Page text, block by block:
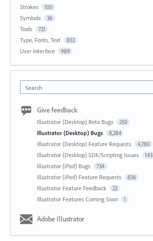
Strokes 100
Symbols 36
Tools 721
Type, Fonts, Text 802
User Interface 989
Search
Give feedback
Illustrator (Desktop) Beta Bugs 250
Illustrator (Desktop) Bugs 8,284
Illustrator (Desktop) Feature Requests 4,780
Illustrator (Desktop) SDK/Scripting Issues 143
Illustrator (iPad) Bugs 734
Illustrator (iPad) Feature Requests 836
Illustrator Feature Feedback 22
Illustrator Features Coming Soon 1
Adobe Illustrator